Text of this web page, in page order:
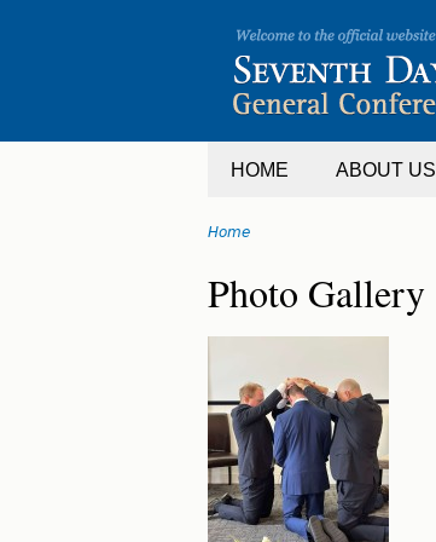
HOME ABOUT US
are
Home
Back
to
top
Photo Gallery